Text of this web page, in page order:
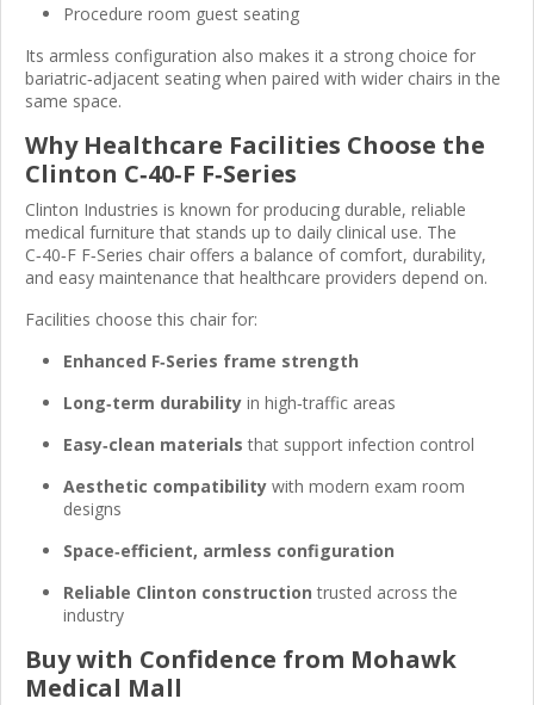
Procedure room guest seating
Its armless configuration also makes it a strong choice for
bariatric‑adjacent seating when paired with wider chairs in the
same space.
Why Healthcare Facilities Choose the
Clinton C‑40‑F F‑Series
Clinton Industries is known for producing durable, reliable
medical furniture that stands up to daily clinical use. The
C‑40‑F F‑Series chair offers a balance of comfort, durability,
and easy maintenance that healthcare providers depend on.
Facilities choose this chair for:
Enhanced F‑Series frame strength
Long‑term durability in high‑traffic areas
Easy‑clean materials that support infection control
Aesthetic compatibility with modern exam room
designs
Space‑efficient, armless configuration
Reliable Clinton construction trusted across the
industry
Buy with Confidence from Mohawk
Medical Mall